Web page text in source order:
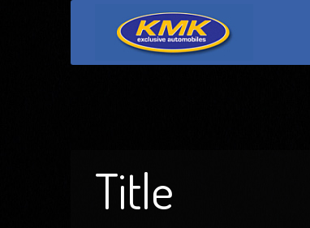
Title